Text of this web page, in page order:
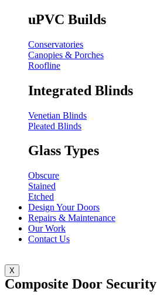
uPVC Builds
Conservatories
Canopies & Porches
Roofline
Integrated Blinds
Venetian Blinds
Pleated Blinds
Glass Types
Obscure
Stained
Etched
Design Your Doors
Repairs & Maintenance
Our Work
Contact Us
X
Composite Door Security